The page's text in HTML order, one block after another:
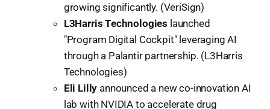
growing significantly. (VeriSign)
L3Harris Technologies launched
"Program Digital Cockpit" leveraging AI
through a Palantir partnership. (L3Harris
Technologies)
Eli Lilly announced a new co-innovation AI
lab with NVIDIA to accelerate drug